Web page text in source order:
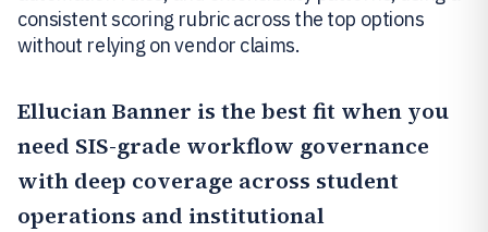
consistent scoring rubric across the top options
without relying on vendor claims.
Ellucian Banner is the best fit when you
need SIS-grade workflow governance
with deep coverage across student
operations and institutional